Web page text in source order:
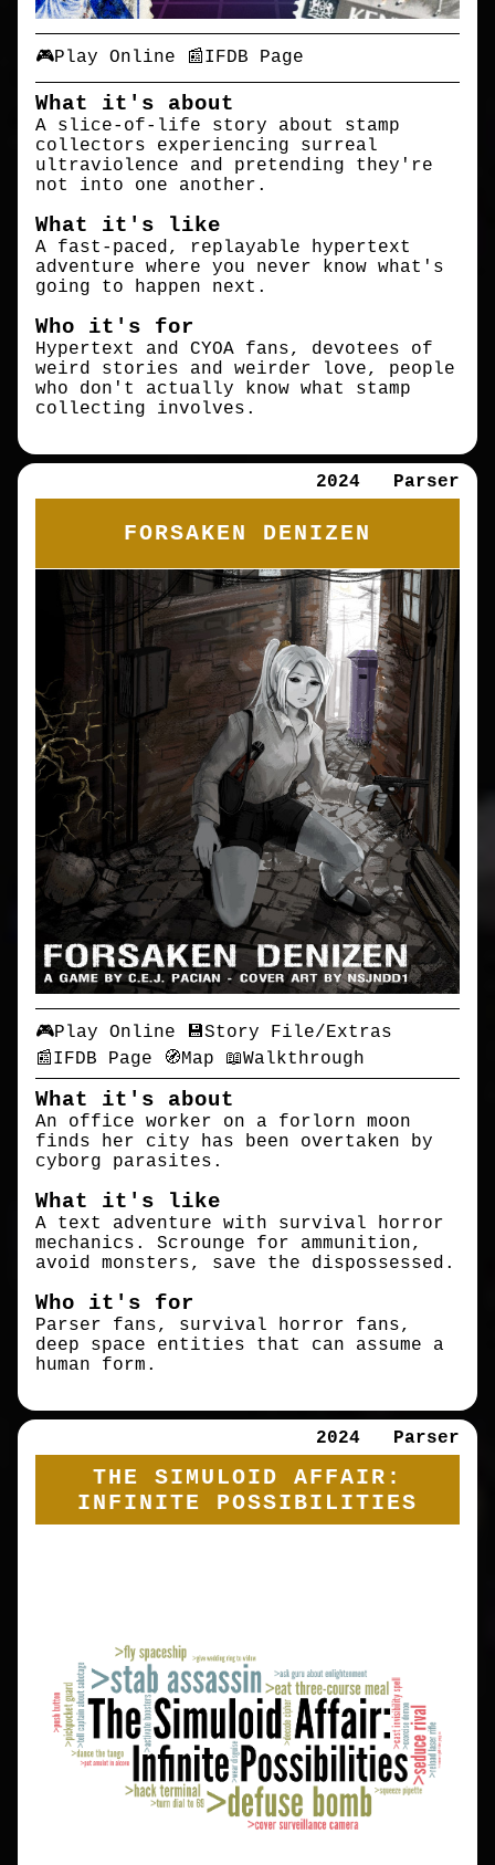
🎮Play Online 📰IFDB Page
What it's about
A slice-of-life story about stamp
collectors experiencing surreal
ultraviolence and pretending they're
not into one another.
What it's like
A fast-paced, replayable hypertext
adventure where you never know what's
going to happen next.
Who it's for
Hypertext and CYOA fans, devotees of
weird stories and weirder love, people
who don't actually know what stamp
collecting involves.
FORSAKEN DENIZEN
2024 Parser
🎮Play Online
💾Story File/Extras
📰IFDB Page
🧭Map 📖Walkthrough
What it's about
An office worker on a forlorn moon
finds her city has been overtaken by
cyborg parasites.
What it's like
A text adventure with survival horror
mechanics. Scrounge for ammunition,
avoid monsters, save the dispossessed.
Who it's for
Parser fans, survival horror fans,
deep space entities that can assume a
human form.
THE SIMULOID AFFAIR:
INFINITE POSSIBILITIES
2024 Parser